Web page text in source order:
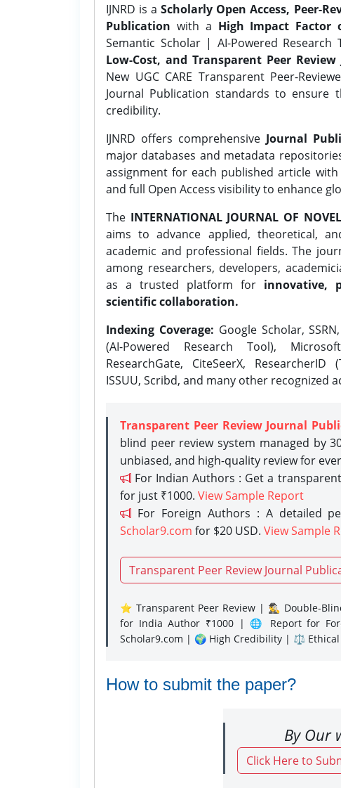
IJNRD is aScholarly Open Access, Peer-
Publication with a High Impact Factor
Semantic Scholar | AI-Powered Research
Low-Cost, and Transparent Peer
New UGC CARE Transparent Peer-
Journal Publication standards to
credibility.
IJNRD offers comprehensive Journal
major databases and metadata
assignment for each published article
and full Open Access visibility to enhance
The INTERNATIONAL JOURNAL OF
aims to advance applied, theoretical,
academic and professional fields. The
among researchers, developers,
as a trusted platform for innovative,
scientific collaboration.
Indexing Coverage: Google Scholar,
(AI-Powered Research Tool),
ResearchGate, CiteSeerX,
ISSUU, Scribd, and many other recognized
Transparent Peer Review Journal
blind peer review system managed by
unbiased, and high-quality review for
For Indian Authors : Get a
for just ₹1000. View Sample Report
For Foreign Authors : A detailed
Scholar9.com for $20 USD. View Sample
Transparent Peer Review Journal
⭐ Transparent Peer Review | 🕵️‍♂️ Double-
for India Author ₹1000 | 🌐 Report for
Scholar9.com | 🌍 High Credibility | ⚖️ Ethical
How to submit the paper?
By Our
Click Here to